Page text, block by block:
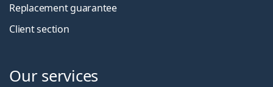
Replacement guarantee
Client section
Our services